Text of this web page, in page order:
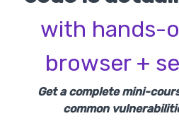
with hands-
browser +
Get a complete mini-
common